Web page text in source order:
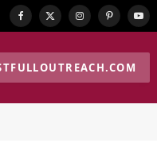
Facebook
X
Instagram
Pinterest